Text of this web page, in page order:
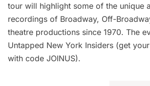
tour will highlight some of the unique
recordings of Broadway, Off-
theatre productions since 1970. The
Untapped New York Insiders (get
with code JOINUS).